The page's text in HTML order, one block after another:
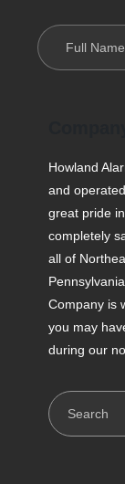
Howland
and
great pride
completely
all of
Company is
you may
during our
Search